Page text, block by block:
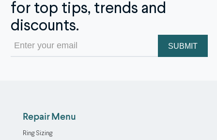
for top tips, trends and
discounts.
Email
(Required)
Repair Menu
Ring Sizing